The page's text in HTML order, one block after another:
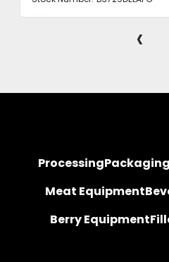
‹
ProcessingPackaging
Meat Equipment
Berry Equipment